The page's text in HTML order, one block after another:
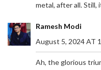
metal, after all. Still,
Ramesh Modi
August 5, 2024 AT
Ah, the glorious